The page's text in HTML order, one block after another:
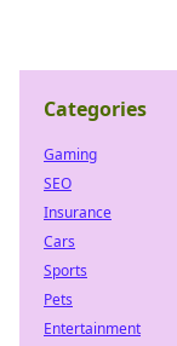
Categories
Gaming
SEO
Insurance
Cars
Sports
Pets
Entertainment